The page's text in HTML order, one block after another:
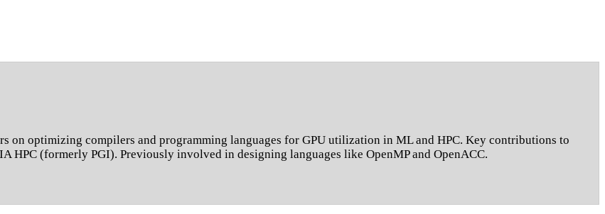
on optimizing compilers and programming languages for GPU utilization in ML and HPC. Key contributions to
(formerly PGI). Previously involved in designing languages like OpenMP and OpenACC.